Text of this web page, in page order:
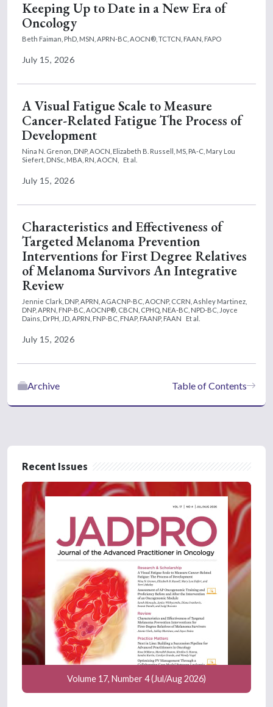
Keeping Up to Date in a New Era of
Oncology
Beth Faiman, PhD, MSN, APRN-BC, AOCN®, TCTCN, FAAN, FAPO
July 15, 2026
A Visual Fatigue Scale to Measure
Cancer-Related Fatigue The Process of
Development
Nina N. Grenon, DNP, AOCN, Elizabeth B. Russell, MS, PA-C, Mary Lou
Siefert, DNSc, MBA, RN, AOCN,
Et al.
July 15, 2026
Characteristics and Effectiveness of
Targeted Melanoma Prevention
Interventions for First Degree Relatives
of Melanoma Survivors An Integrative
Review
Jennie Clark, DNP, APRN, AGACNP-BC, AOCNP, CCRN, Ashley Martinez,
DNP, APRN, FNP-BC, AOCNP®, CBCN, CPHQ, NEA-BC, NPD-BC, Joyce
Dains, DrPH, JD, APRN, FNP-BC, FNAP, FAANP, FAAN
Et al.
July 15, 2026
Table of Contents
Archive
Recent Issues
Volume 17, Number 4 (Jul/Aug 2026)